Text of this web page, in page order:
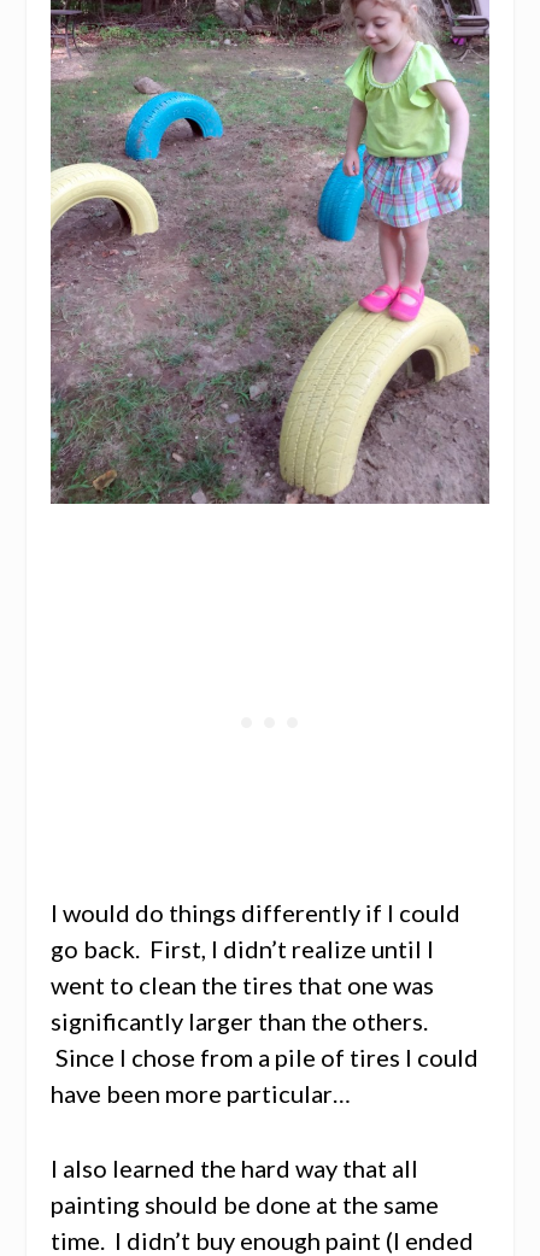
I would do things differently if I could
go back. First, I didn’t realize until I
went to clean the tires that one was
significantly larger than the others.
Since I chose from a pile of tires I could
have been more particular…
I also learned the hard way that all
painting should be done at the same
time. I didn’t buy enough paint (I ended